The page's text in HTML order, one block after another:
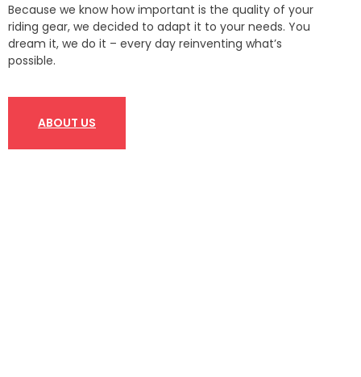
Because we know how important is the quality of your
riding gear, we decided to adapt it to your needs. You
dream it, we do it – every day reinventing what’s
possible.
ABOUT US